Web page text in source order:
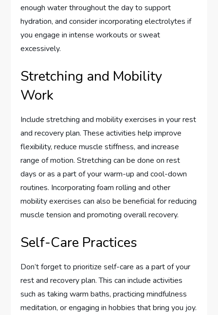
enough water throughout the day to support
hydration, and consider incorporating electrolytes if
you engage in intense workouts or sweat
excessively.
Stretching and Mobility
Work
Include stretching and mobility exercises in your rest
and recovery plan. These activities help improve
flexibility, reduce muscle stiffness, and increase
range of motion. Stretching can be done on rest
days or as a part of your warm-up and cool-down
routines. Incorporating foam rolling and other
mobility exercises can also be beneficial for reducing
muscle tension and promoting overall recovery.
Self-Care Practices
Don’t forget to prioritize self-care as a part of your
rest and recovery plan. This can include activities
such as taking warm baths, practicing mindfulness
meditation, or engaging in hobbies that bring you joy.